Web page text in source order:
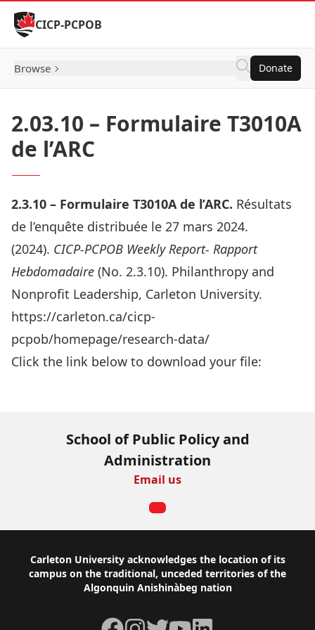
Skip to Content
CICP-PCPOB
Browse Donate
2.03.10 – Formulaire T3010A
de l’ARC
2.3.10 – Formulaire T3010A de l’ARC. Résultats
de l’enquête distribuée le 27 mars 2024.
(2024). CICP-PCPOB Weekly Report- Rapport
Hebdomadaire (No. 2.3.10). Philanthropy and
Nonprofit Leadership, Carleton University.
https://carleton.ca/cicp-
pcpob/homepage/research-data/
Click the link below to download your file:
School of Public Policy and
Administration
Email us
Footer
Carleton University acknowledges the location of its
campus on the traditional, unceded territories of the
Algonquin Anishinàbeg nation
Facebook
Instagram
TwitterYouTubeLinkedIn